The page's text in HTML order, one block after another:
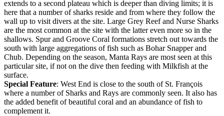
extends to a second plateau which is deeper than diving limits; it is
here that a number of sharks reside and from where they follow the
wall up to visit divers at the site. Large Grey Reef and Nurse Sharks
are the most common at the site with the latter even more so in the
shallows. Spur and Groove Coral formations stretch out towards the
south with large aggregations of fish such as Bohar Snapper and
Chub. Depending on the season, Manta Rays are most seen at this
particular site, if not on the dive then feeding with Milkfish at the
surface.
Special Feature: West End is close to the south of St. François
where a number of Sharks and Rays are commonly seen. It also has
the added benefit of beautiful coral and an abundance of fish to
complement it.